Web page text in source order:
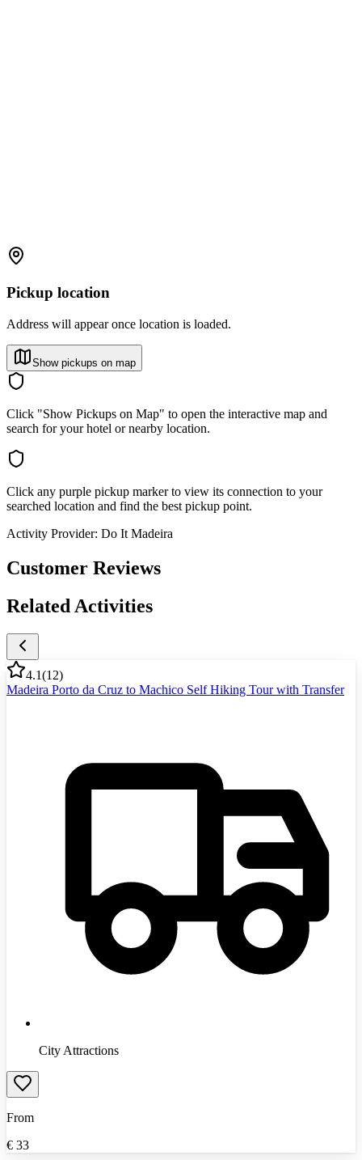
Pickup location
Address will appear once location is loaded.
Show pickups on map
Click "Show Pickups on Map" to open the interactive map and
search for your hotel or nearby location.
Click any purple pickup marker to view its connection to your
searched location and find the best pickup point.
Activity Provider: Do It Madeira
Customer Reviews
Related Activities
4.1(12)
Madeira Porto da Cruz to Machico Self Hiking Tour with Transfer
City Attractions
From
€ 33